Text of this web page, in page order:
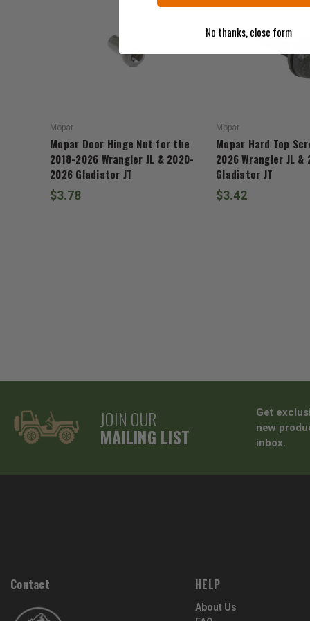
Mopar
Mopar Door Hinge Nut for the
2018-2026 Wrangler JL & 2020-
2026 Gladiator JT
$3.78
Mopar
Mopar Hard Top
2026 Wrangler JL &
Gladiator JT
$3.42
JOIN OUR
MAILING LIST
Get
new
inbox.
Contact HELP
About Us
No thanks, close form